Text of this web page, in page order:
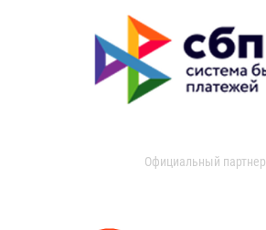
Официальный партнер